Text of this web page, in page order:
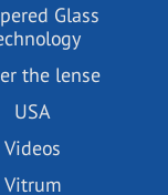
Glass
the lense
USA
Videos
Vitrum